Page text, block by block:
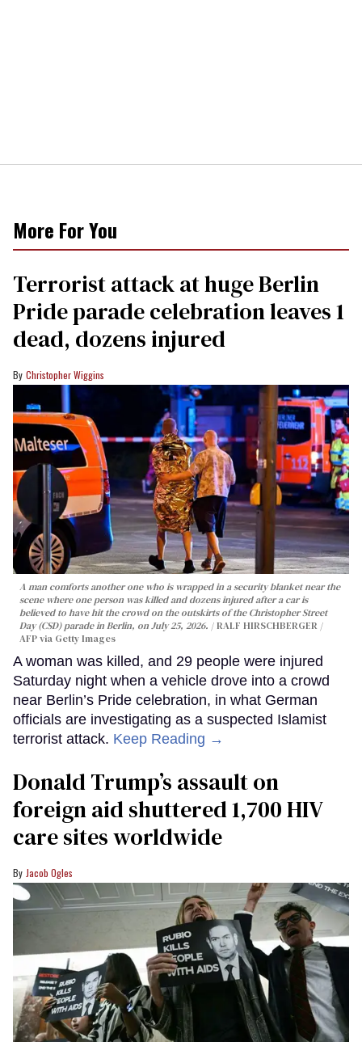
More For You
Terrorist attack at huge Berlin
Pride parade celebration leaves 1
dead, dozens injured
Christopher Wiggins
A man comforts another one who is wrapped in a security blanket near the
scene where one person was killed and dozens injured after a car is
believed to have hit the crowd on the outskirts of the Christopher Street
Day (CSD) parade in Berlin, on July 25, 2026.
RALF HIRSCHBERGER /
AFP via Getty Images
A woman was killed, and 29 people were injured
Saturday night when a vehicle drove into a crowd
near Berlin’s Pride celebration, in what German
officials are investigating as a suspected Islamist
terrorist attack. Keep Reading →
Donald Trump’s assault on
foreign aid shuttered 1,700 HIV
care sites worldwide
Jacob Ogles